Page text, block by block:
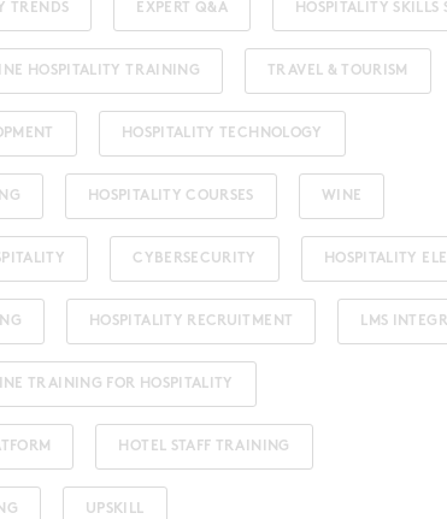
TRENDS EXPERT Q&A HOSPITALITY SKILLS
HOSPITALITY TRAINING TRAVEL & TOURISM
HOSPITALITY TECHNOLOGY
HOSPITALITY COURSES WINE
CYBERSECURITY HOSPITALITY
HOSPITALITY RECRUITMENT LMS
TRAINING FOR HOSPITALITY
HOTEL STAFF TRAINING
UPSKILL